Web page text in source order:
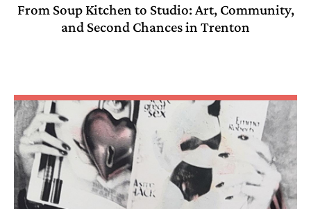
From Soup Kitchen to Studio: Art, Community,
and Second Chances in Trenton